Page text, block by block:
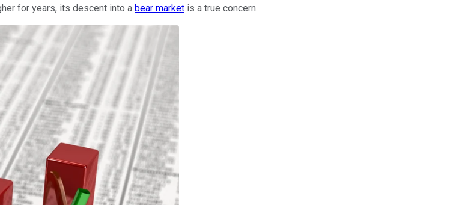
for years, its descent into a bear market is a true concern.